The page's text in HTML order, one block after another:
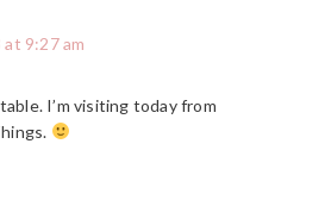
at 9:27 am
I’m visiting today from